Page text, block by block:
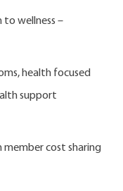
to wellness –
health focused
support
member cost sharing